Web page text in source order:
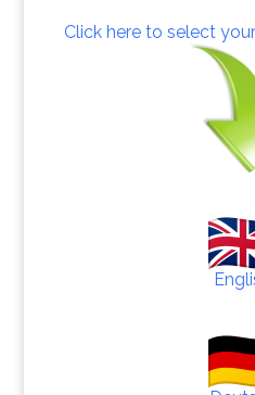
Click here to select